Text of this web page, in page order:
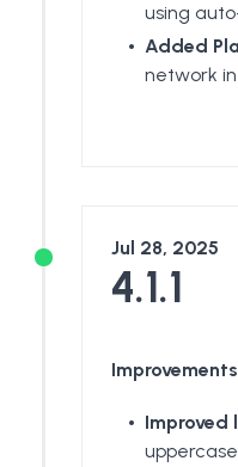
using
Added
network
Jul 28, 2025
4.1.1
Improvements
Improved